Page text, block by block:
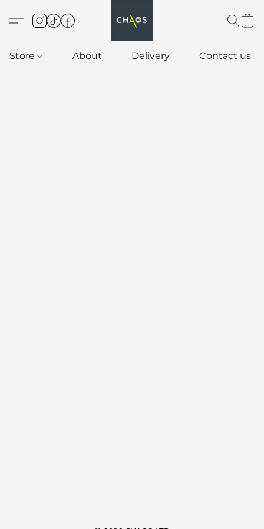
Store About Delivery Contact us